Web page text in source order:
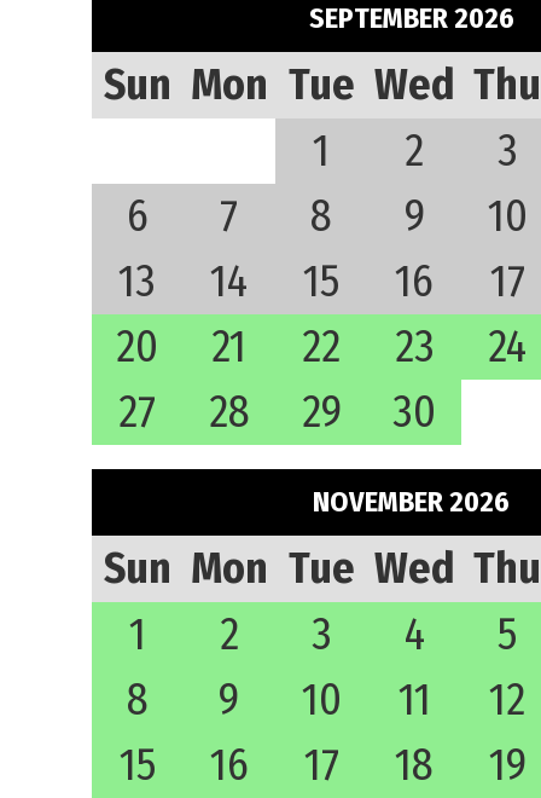
SEPTEMBER 2026
Sun Mon Tue Wed Thu
1
2
3
6
7 8 9
10
13
14 15 16
17
20
21 22 23
24
27
28 29 30
NOVEMBER 2026
Sun Mon Tue Wed Thu
1
2 3 4
5
8
9 10 11
12
15
16 17 18
19